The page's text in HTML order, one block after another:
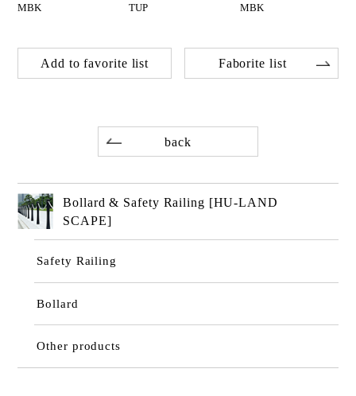
MBK
TUP
MBK
Add to favorite list Faborite list
back
Bollard & Safety Railing [HU-LAND
SCAPE]
Safety Railing
Bollard
Other products